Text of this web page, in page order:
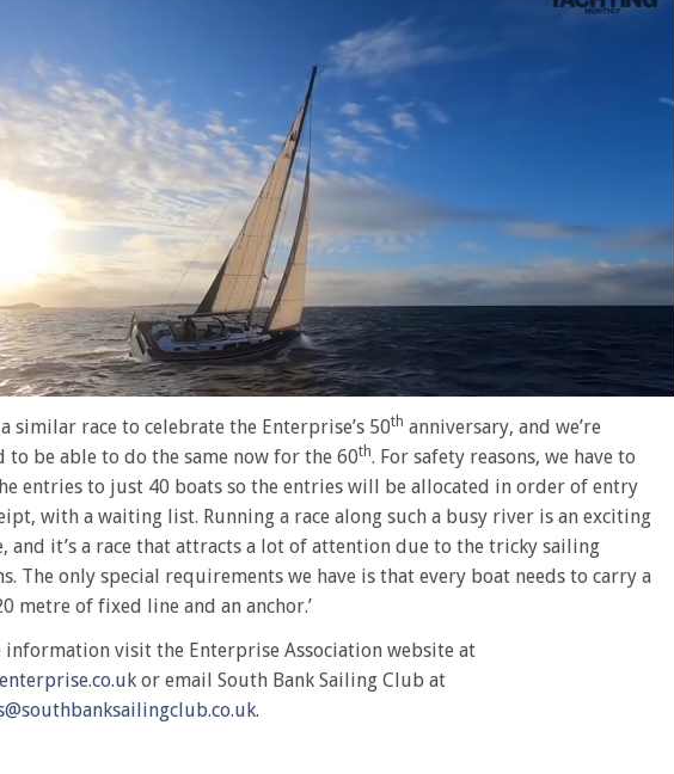
a similar race to celebrate the Enterprise’s 50th anniversary, and we’re
to be able to do the same now for the 60th. For safety reasons, we have to
entries to just 40 boats so the entries will be allocated in order of entry
with a waiting list. Running a race along such a busy river is an exciting
and it’s a race that attracts a lot of attention due to the tricky sailing
The only special requirements we have is that every boat needs to carry a
metre of fixed line and an anchor.’
information visit the Enterprise Association website at
or email South Bank Sailing Club at
.